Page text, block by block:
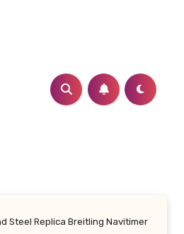
Steel Replica Breitling Navitimer